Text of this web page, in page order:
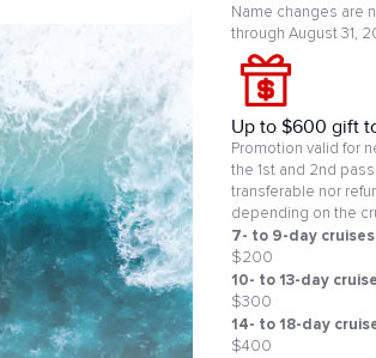
Name changes are
through August 31,
Up to $600 gift
Promotion valid for
the 1st and 2nd
transferable nor
depending on the
7- to 9-day
$200
10- to 13-day
$300
14- to 18-day
$400